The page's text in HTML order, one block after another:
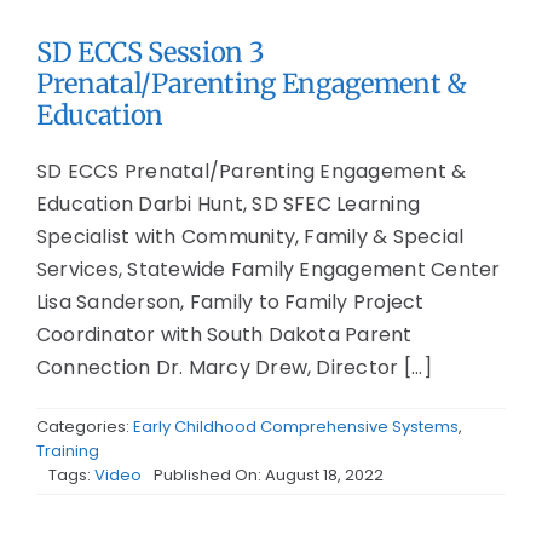
SD ECCS Session 3
Prenatal/Parenting Engagement &
Education
SD ECCS Prenatal/Parenting Engagement &
Education Darbi Hunt, SD SFEC Learning
Specialist with Community, Family & Special
Services, Statewide Family Engagement Center
Lisa Sanderson, Family to Family Project
Coordinator with South Dakota Parent
Connection Dr. Marcy Drew, Director [...]
Categories: Early Childhood Comprehensive Systems,
Training
Tags: Video Published On: August 18, 2022